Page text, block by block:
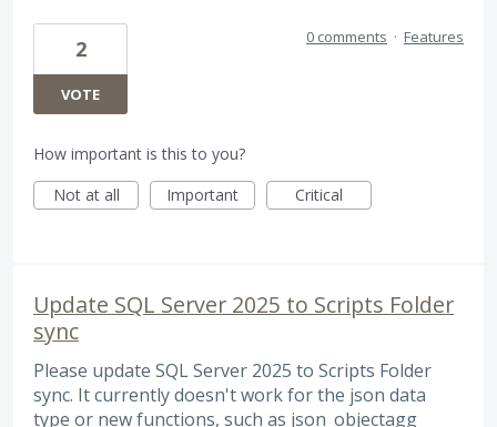
2
VOTE
0 comments · Features
How important is this to you?
Not at all
Important Critical
Update SQL Server 2025 to Scripts Folder
sync
Please update SQL Server 2025 to Scripts Folder
sync. It currently doesn't work for the json data
type or new functions, such as json_objectagg